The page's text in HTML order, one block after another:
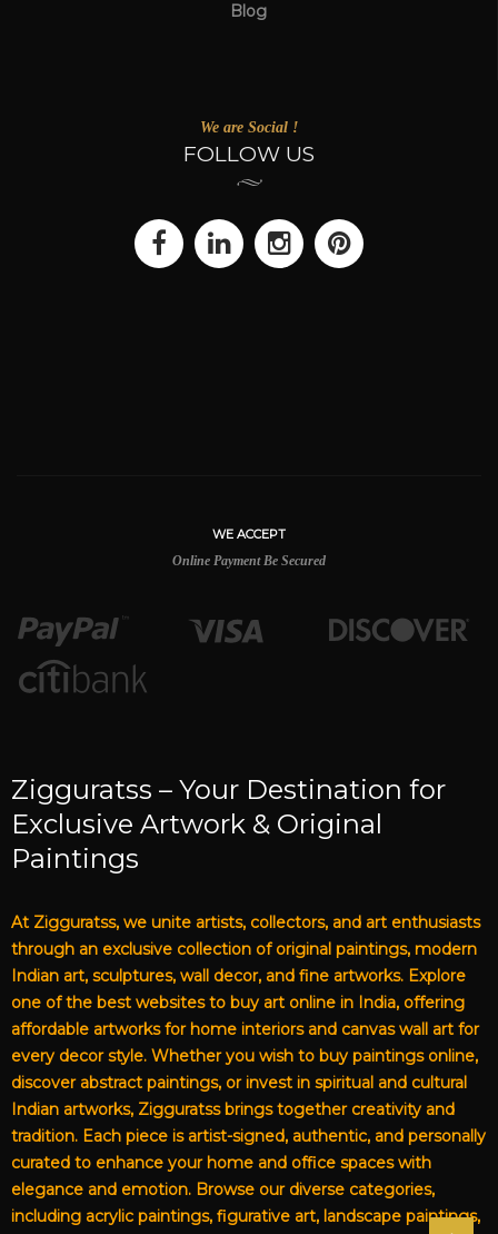
Blog
We are Social !
FOLLOW US
WE ACCEPT
Online Payment Be Secured
Zigguratss – Your Destination for
Exclusive Artwork & Original
Paintings
At Zigguratss, we unite artists, collectors, and art enthusiasts
through an exclusive collection of original paintings, modern
Indian art, sculptures, wall decor, and fine artworks. Explore
one of the best websites to buy art online in India, offering
affordable artworks for home interiors and canvas wall art for
every decor style. Whether you wish to buy paintings online,
discover abstract paintings, or invest in spiritual and cultural
Indian artworks, Zigguratss brings together creativity and
tradition. Each piece is artist-signed, authentic, and personally
curated to enhance your home and office spaces with
elegance and emotion. Browse our diverse categories,
including acrylic paintings, figurative art, landscape paintings,